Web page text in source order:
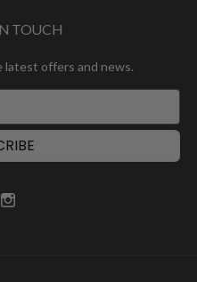
TOUCH
offers and news.